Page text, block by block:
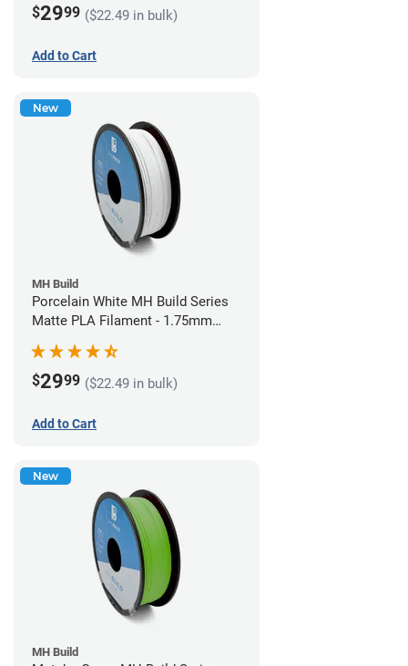
$2999 ($22.49 in bulk)
Add to Cart
New
MH Build
Porcelain White MH Build Series
Matte PLA Filament - 1.75mm
$2999 ($22.49 in bulk)
Add to Cart
New
MH Build